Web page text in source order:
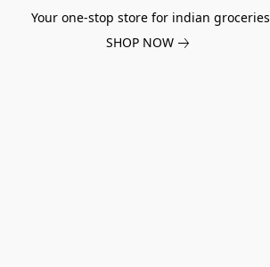
Your one-stop store for indian groceries
SHOP NOW